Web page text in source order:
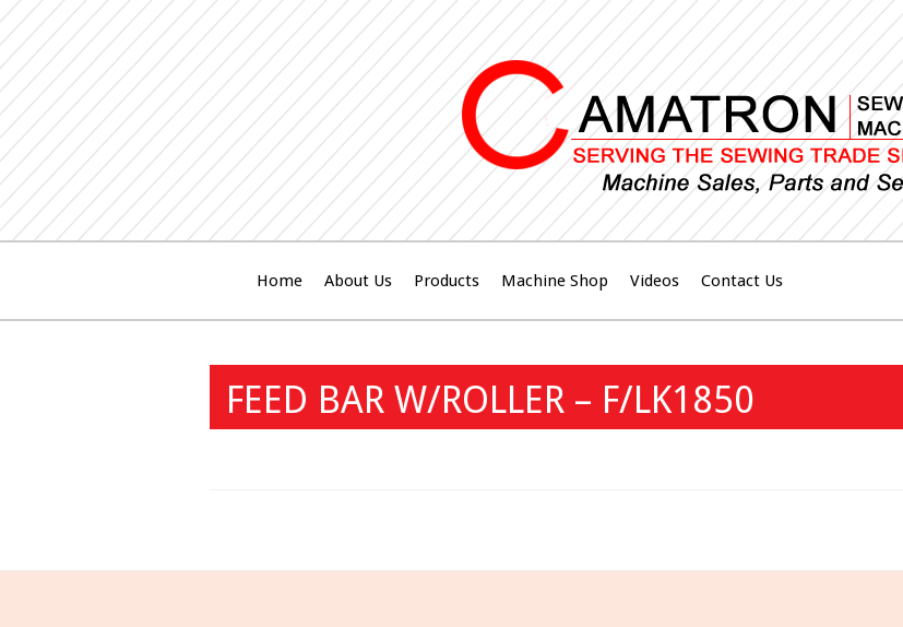
Home About Us Products Machine Shop Videos Contact Us
FEED BAR W/ROLLER – F/LK1850